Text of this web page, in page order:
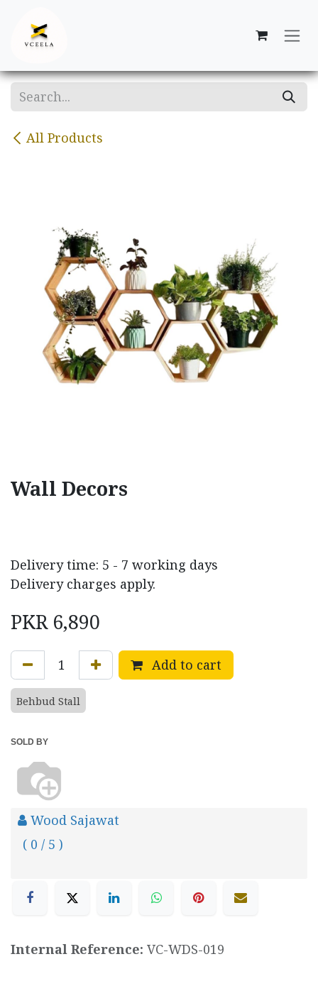
All Products
Wall Decors
Delivery time: 5 - 7 working days
Delivery charges apply.
PKR 6,890
Add to cart
Behbud Stall
SOLD BY
Wood Sajawat
( 0 / 5 )
Internal Reference: VC-WDS-019